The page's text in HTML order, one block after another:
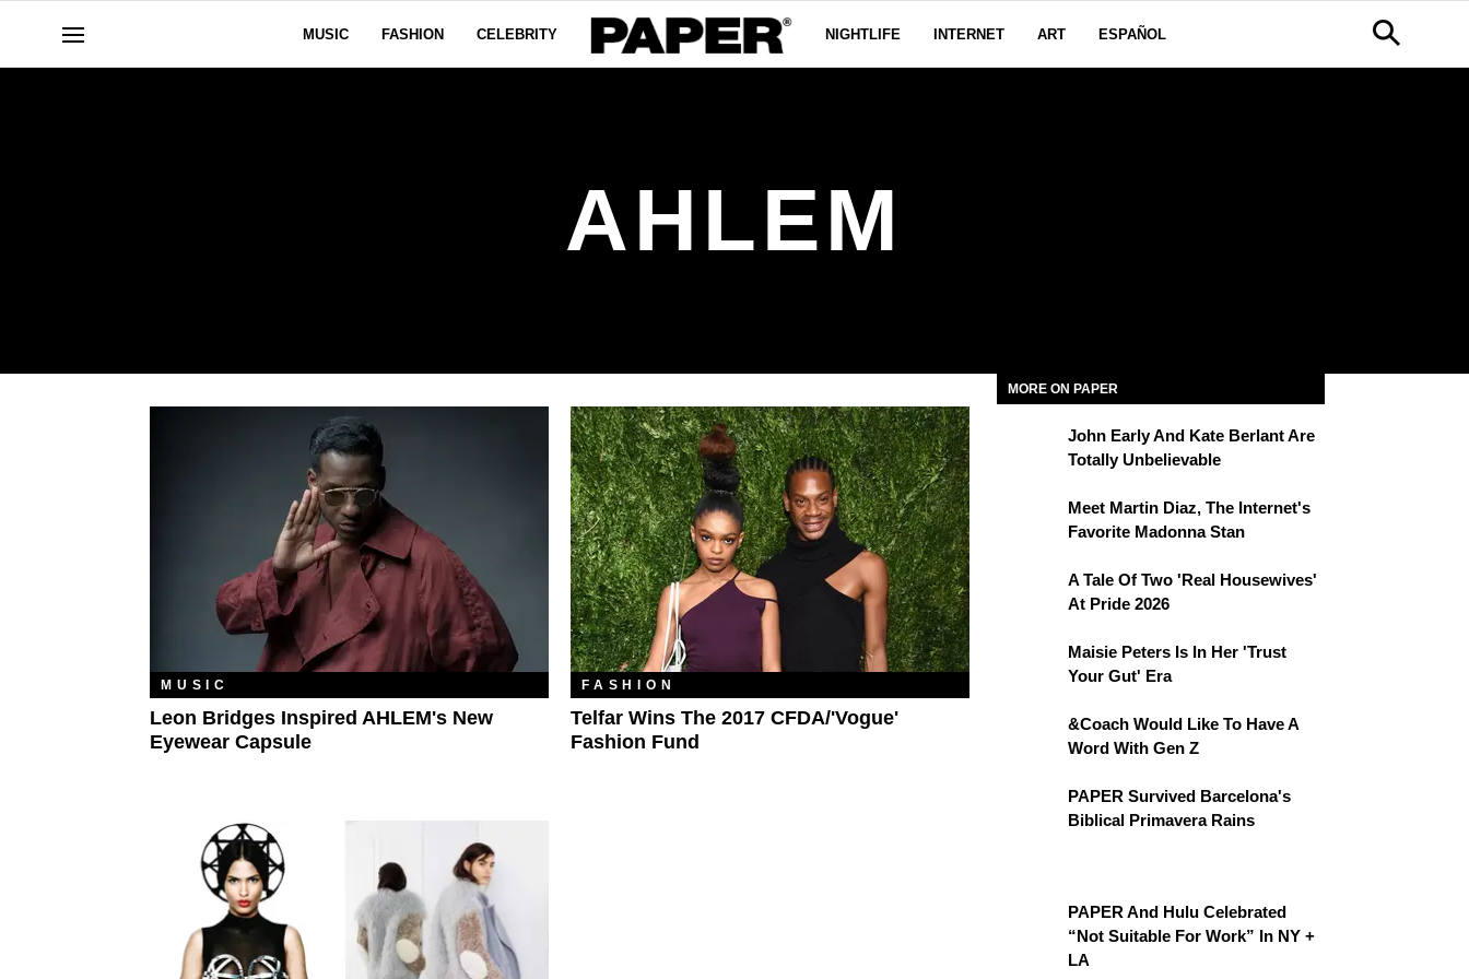
MUSIC FASHION CELEBRITY NIGHTLIFE INTERNET ART ESPAÑOL
AHLEM
MUSIC
Leon Bridges Inspired AHLEM's New
Eyewear Capsule
FASHION
Telfar Wins The 2017 CFDA/'Vogue'
Fashion Fund
MORE ON PAPER
John Early And Kate Berlant Are
Totally Unbelievable
Meet Martin Diaz, The Internet's
Favorite Madonna Stan
A Tale Of Two 'Real Housewives'
At Pride 2026
Maisie Peters Is In Her 'Trust
Your Gut' Era
&Coach Would Like To Have A
Word With Gen Z
PAPER Survived Barcelona's
Biblical Primavera Rains
PAPER And Hulu Celebrated
“Not Suitable For Work” In NY +
LA